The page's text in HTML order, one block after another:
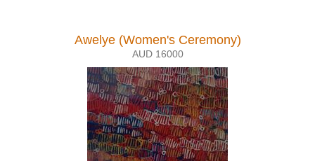
Awelye (Women's Ceremony)
AUD 16000